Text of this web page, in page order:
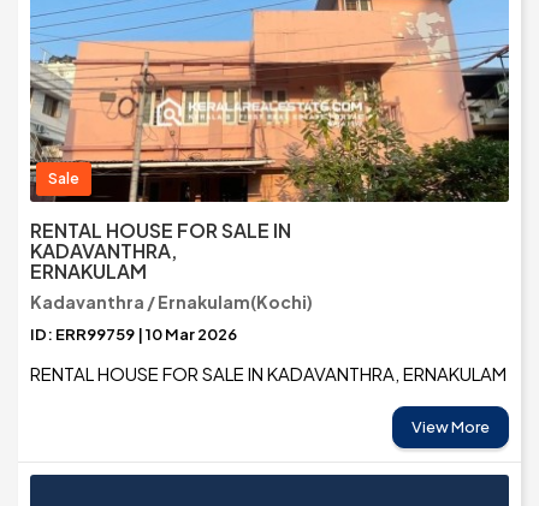
Sale
RENTAL HOUSE FOR SALE IN
KADAVANTHRA,
ERNAKULAM
Kadavanthra / Ernakulam(Kochi)
ID: ERR99759 | 10 Mar 2026
RENTAL HOUSE FOR SALE IN KADAVANTHRA, ERNAKULAM
View More